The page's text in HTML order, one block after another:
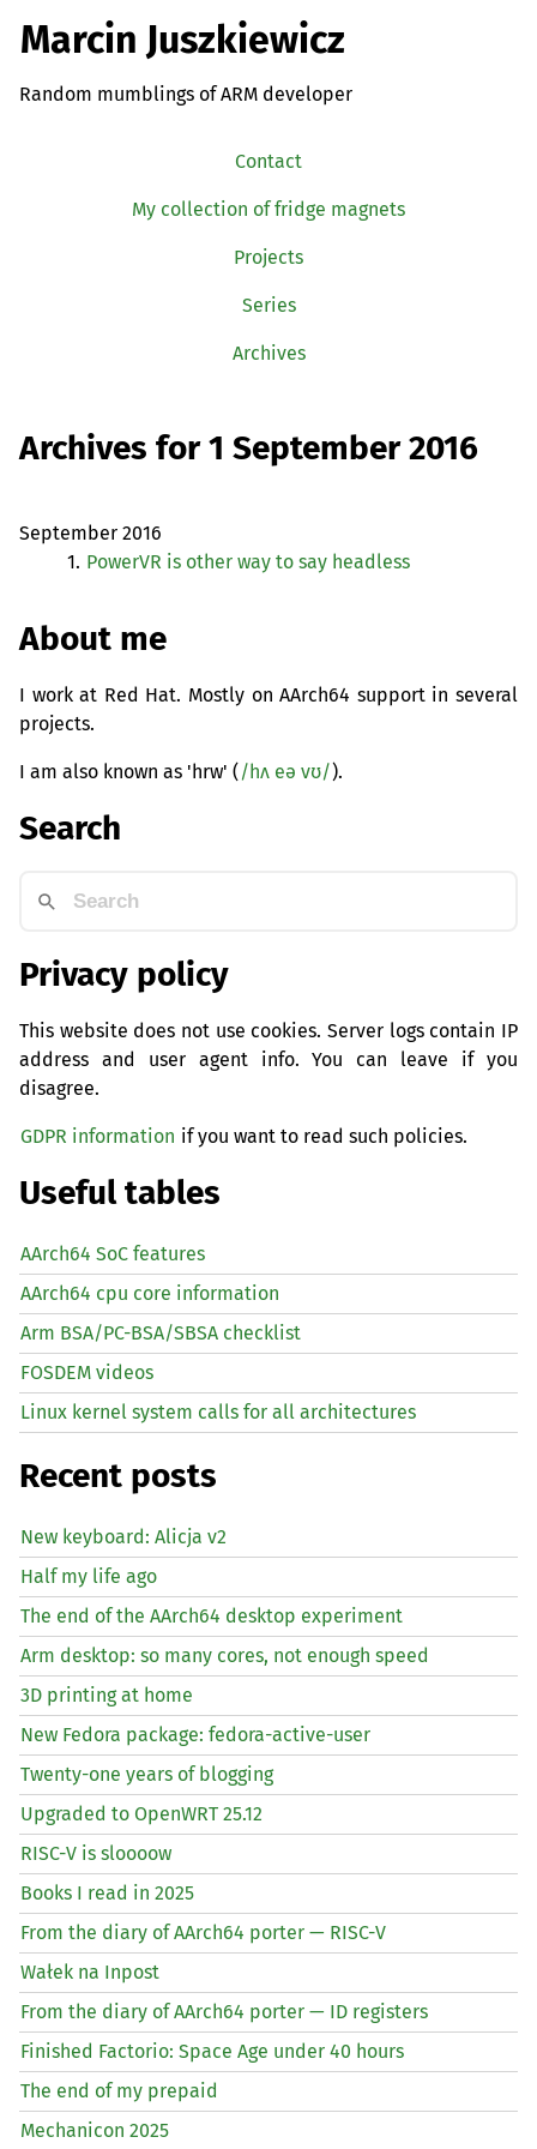
Marcin Juszkiewicz
Random mumblings of ARM developer
Contact
My collection of fridge magnets
Projects
Series
Archives
Archives for 1 September 2016
September 2016
1. PowerVR is other way to say headless
About me
I work at Red Hat. Mostly on AArch64 support in several
projects.
I am also known as 'hrw' (/hʌ eə vʊ/).
Search
Privacy policy
This website does not use cookies. Server logs contain IP
address and user agent info. You can leave if you
disagree.
GDPR information if you want to read such policies.
Useful tables
AArch64 SoC features
AArch64 cpu core information
Arm BSA/PC-BSA/SBSA checklist
FOSDEM videos
Linux kernel system calls for all architectures
Recent posts
New keyboard: Alicja v2
Half my life ago
The end of the AArch64 desktop experiment
Arm desktop: so many cores, not enough speed
3D printing at home
New Fedora package: fedora-active-user
Twenty-one years of blogging
Upgraded to OpenWRT 25.12
RISC-V is sloooow
Books I read in 2025
From the diary of AArch64 porter — RISC-V
Wałek na Inpost
From the diary of AArch64 porter — ID registers
Finished Factorio: Space Age under 40 hours
The end of my prepaid
Mechanicon 2025